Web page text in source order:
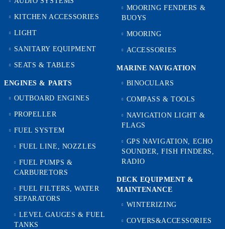
KITCHEN ACCESSORIES
LIGHT
SANITARY EQUIPMENT
SEATS & TABLES
ENGINES & PARTS
OUTBOARD ENGINES
PROPELLER
FUEL SYSTEM
FUEL LINE, NOZZLES
FUEL PUMPS &
CARBURETORS
FUEL FILTERS, WATER
SEPARATORS
LEVEL GAUGES & FUEL
TANKS
MOORING FENDERS &
BUOYS
MOORING
ACCESSORIES
MARINE NAVIGATION
BINOCULARS
COMPASS & TOOLS
NAVIGATION LIGHT &
FLAGS
GPS NAVIGATION, ECHO
SOUNDER, FISH FINDERS,
RADIO
DECK EQUIPMENT &
MAINTENANCE
WINTERIZING
COVERS&ACCESSORIES